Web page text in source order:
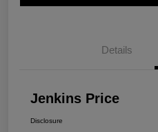
Details
Jenkins Price
Disclosure